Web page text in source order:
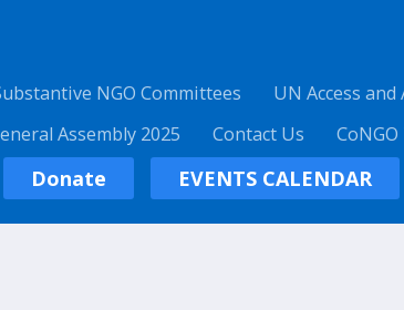
NGO Committees UN Access
Assembly 2025 Contact Us
Donate EVENTS CALENDAR